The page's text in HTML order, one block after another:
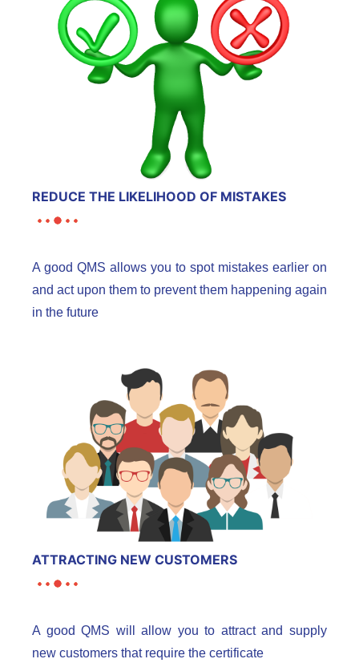
REDUCE THE LIKELIHOOD OF MISTAKES
A good QMS allows you to spot mistakes earlier on
and act upon them to prevent them happening again
in the future
ATTRACTING NEW CUSTOMERS
A good QMS will allow you to attract and supply
new customers that require the certificate